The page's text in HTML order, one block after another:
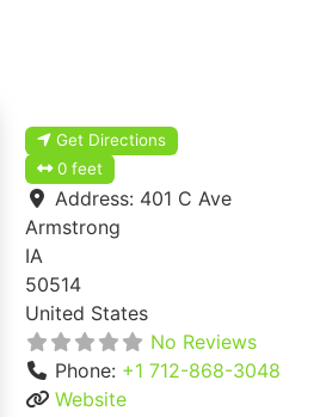
Get Directions
0 feet
Address: 401 C Ave
Armstrong
IA
50514
United States
No Reviews
Phone: +1 712-868-3048
Website